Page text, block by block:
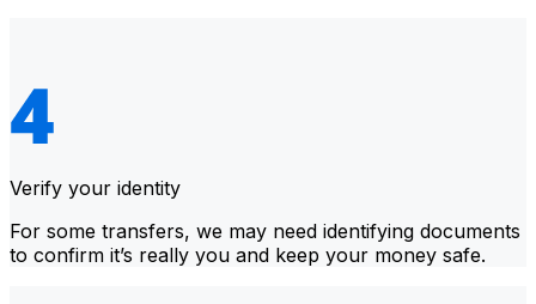
Verify your identity
For some transfers, we may need identifying documents
to confirm it’s really you and keep your money safe.